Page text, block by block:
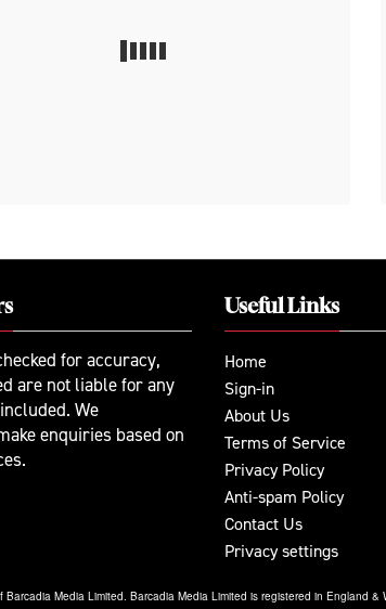
for accuracy,
are not liable for any
We
enquiries based on
Useful Links
Home
Sign-in
About Us
Terms of Service
Privacy Policy
Anti-spam Policy
Contact Us
Privacy settings
Media Limited. Barcadia Media Limited is registered in England